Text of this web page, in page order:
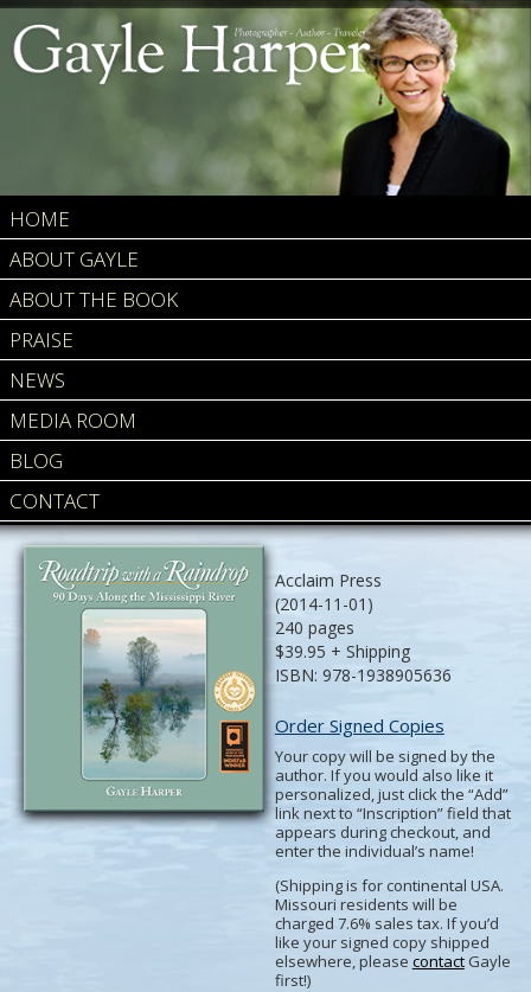
HOME
ABOUT GAYLE
ABOUT THE BOOK
PRAISE
NEWS
MEDIA ROOM
BLOG
CONTACT
Acclaim Press
(2014-11-01)
240 pages
$39.95 + Shipping
ISBN: 978-1938905636
Order Signed Copies
Your copy will be signed by the
author. If you would also like it
personalized, just click the “Add”
link next to “Inscription” field that
appears during checkout, and
enter the individual’s name!
(Shipping is for continental USA.
Missouri residents will be
charged 7.6% sales tax. If you’d
like your signed copy shipped
elsewhere, please contactGayle
first!)